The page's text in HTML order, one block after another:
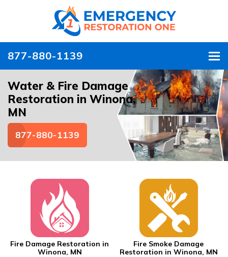
877-880-1139
Water & Fire Damage
Restoration in Winona,
MN
877-880-1139
Fire Damage Restoration in
Winona, MN
Fire Smoke Damage
Restoration in Winona, MN